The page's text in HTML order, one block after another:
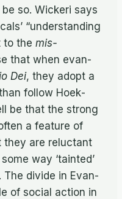
so. Wick­eri says
“un­der­stand­ing
to the mis­
that when evan­
Dei, they adopt a
fol­low Hoek­
be that the strong
a fea­ture of
they are re­luc­tant
way ‘tainted’
The di­vide in Evan­
of so­cial ac­tion in